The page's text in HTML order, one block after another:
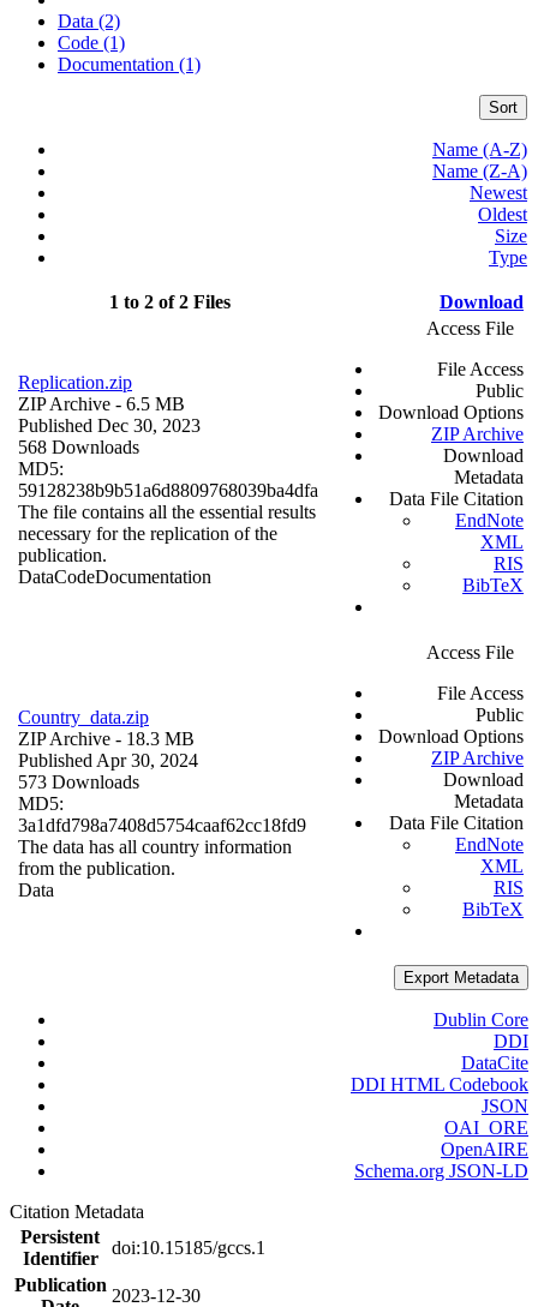
Data (2)
Code (1)
Documentation (1)
Sort
Name (A-Z)
Name (Z-A)
Newest
Oldest
Size
Type
1 to 2 of 2 Files Download
Replication.zip
ZIP Archive - 6.5 MB
Published Dec 30, 2023
568 Downloads
MD5:
59128238b9b51a6d8809768039ba4dfa
The file contains all the essential results
necessary for the replication of the
publication.
DataCodeDocumentation
Access File
File Access
Public
Download Options
ZIP Archive
Download
Metadata
Data File Citation
EndNote
XML
RIS
BibTeX
Country_data.zip
ZIP Archive - 18.3 MB
Published Apr 30, 2024
573 Downloads
MD5:
3a1dfd798a7408d5754caaf62cc18fd9
The data has all country information
from the publication.
Data
Access File
File Access
Public
Download Options
ZIP Archive
Download
Metadata
Data File Citation
EndNote
XML
RIS
BibTeX
Export Metadata
Dublin Core
DDI
DataCite
DDI HTML Codebook
JSON
OAI_ORE
OpenAIRE
Schema.org JSON-LD
Citation Metadata
Persistent
Identifier
doi:10.15185/gccs.1
Publication
2023-12-30